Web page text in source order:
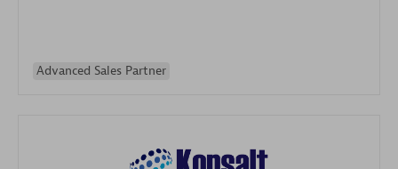
Advanced Sales Partner